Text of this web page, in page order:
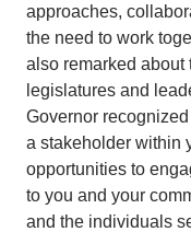
approaches,
the need to work
also remarked
legislatures and
Governor
a stakeholder within
opportunities to
to you and your
and the individuals